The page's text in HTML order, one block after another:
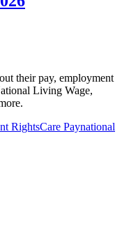
their pay, employment
Living Wage,
RightsCare Paynational